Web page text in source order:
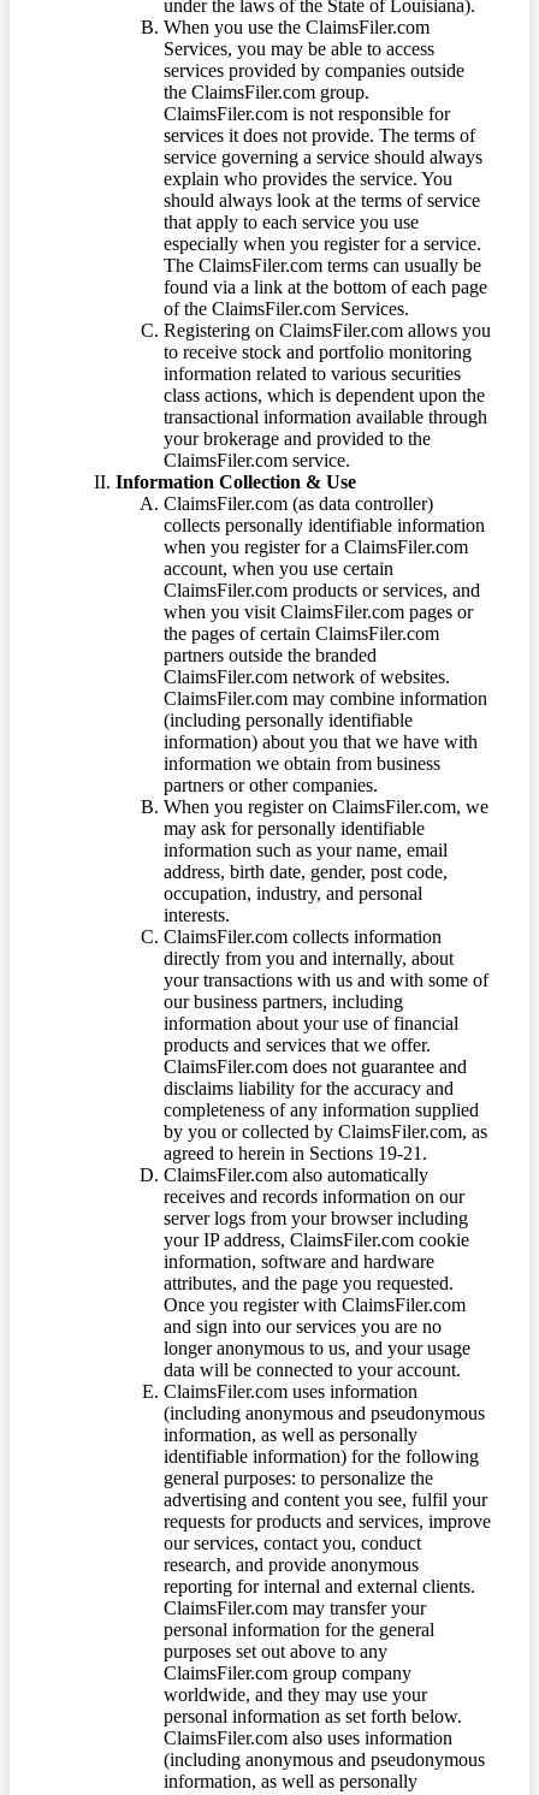
under the laws of the State of Louisiana).
When you use the ClaimsFiler.com
Services, you may be able to access
services provided by companies outside
the ClaimsFiler.com group.
ClaimsFiler.com is not responsible for
services it does not provide. The terms of
service governing a service should always
explain who provides the service. You
should always look at the terms of service
that apply to each service you use
especially when you register for a service.
The ClaimsFiler.com terms can usually be
found via a link at the bottom of each page
of the ClaimsFiler.com Services.
Registering on ClaimsFiler.com allows you
to receive stock and portfolio monitoring
information related to various securities
class actions, which is dependent upon the
transactional information available through
your brokerage and provided to the
ClaimsFiler.com service.
Information Collection & Use
ClaimsFiler.com (as data controller)
collects personally identifiable information
when you register for a ClaimsFiler.com
account, when you use certain
ClaimsFiler.com products or services, and
when you visit ClaimsFiler.com pages or
the pages of certain ClaimsFiler.com
partners outside the branded
ClaimsFiler.com network of websites.
ClaimsFiler.com may combine information
(including personally identifiable
information) about you that we have with
information we obtain from business
partners or other companies.
When you register on ClaimsFiler.com, we
may ask for personally identifiable
information such as your name, email
address, birth date, gender, post code,
occupation, industry, and personal
interests.
ClaimsFiler.com collects information
directly from you and internally, about
your transactions with us and with some of
our business partners, including
information about your use of financial
products and services that we offer.
ClaimsFiler.com does not guarantee and
disclaims liability for the accuracy and
completeness of any information supplied
by you or collected by ClaimsFiler.com, as
agreed to herein in Sections 19-21.
ClaimsFiler.com also automatically
receives and records information on our
server logs from your browser including
your IP address, ClaimsFiler.com cookie
information, software and hardware
attributes, and the page you requested.
Once you register with ClaimsFiler.com
and sign into our services you are no
longer anonymous to us, and your usage
data will be connected to your account.
ClaimsFiler.com uses information
(including anonymous and pseudonymous
information, as well as personally
identifiable information) for the following
general purposes: to personalize the
advertising and content you see, fulfil your
requests for products and services, improve
our services, contact you, conduct
research, and provide anonymous
reporting for internal and external clients.
ClaimsFiler.com may transfer your
personal information for the general
purposes set out above to any
ClaimsFiler.com group company
worldwide, and they may use your
personal information as set forth below.
ClaimsFiler.com also uses information
(including anonymous and pseudonymous
information, as well as personally